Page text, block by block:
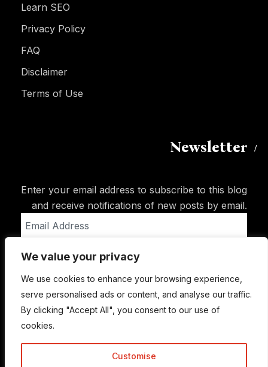
We value your privacy
We use cookies to enhance your browsing experience,
serve personalised ads or content, and analyse our traffic.
By clicking "Accept All", you consent to our use of
cookies.
Customise
Learn SEO
Privacy Policy
FAQ
Disclaimer
Terms of Use
Newsletter
Enter your email address to subscribe to this blog
and receive notifications of new posts by email.
Address
Subscribe